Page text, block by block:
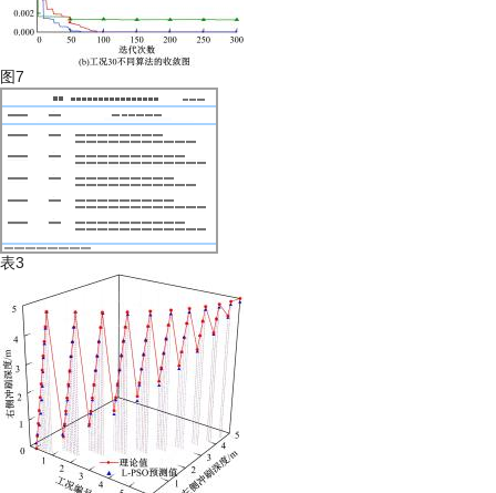
图7
表3